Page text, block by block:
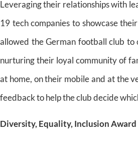
Leveraging their relationships with
19 tech companies to showcase
allowed the German football club to
nurturing their loyal community of
at home, on their mobile and at the
feedback to help the club decide
Diversity, Equality, Inclusion Award